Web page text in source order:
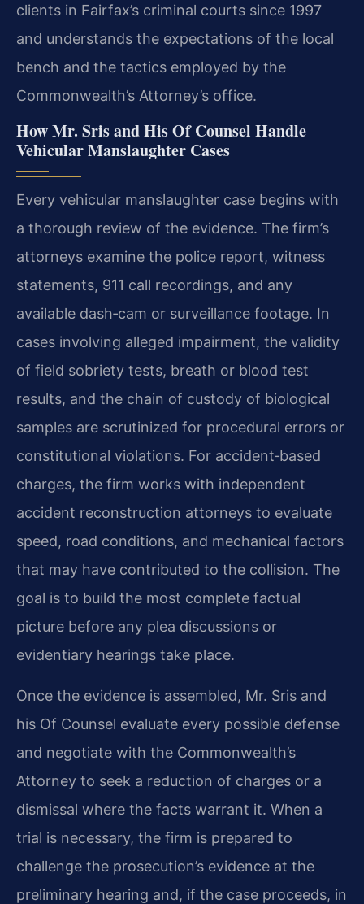
clients in Fairfax’s criminal courts since 1997
and understands the expectations of the local
bench and the tactics employed by the
Commonwealth’s Attorney’s office.
How Mr. Sris and His Of Counsel Handle
Vehicular Manslaughter Cases
Every vehicular manslaughter case begins with
a thorough review of the evidence. The firm’s
attorneys examine the police report, witness
statements, 911 call recordings, and any
available dash‑cam or surveillance footage. In
cases involving alleged impairment, the validity
of field sobriety tests, breath or blood test
results, and the chain of custody of biological
samples are scrutinized for procedural errors or
constitutional violations. For accident‑based
charges, the firm works with independent
accident reconstruction attorneys to evaluate
speed, road conditions, and mechanical factors
that may have contributed to the collision. The
goal is to build the most complete factual
picture before any plea discussions or
evidentiary hearings take place.
Once the evidence is assembled, Mr. Sris and
his Of Counsel evaluate every possible defense
and negotiate with the Commonwealth’s
Attorney to seek a reduction of charges or a
dismissal where the facts warrant it. When a
trial is necessary, the firm is prepared to
challenge the prosecution’s evidence at the
preliminary hearing and, if the case proceeds, in